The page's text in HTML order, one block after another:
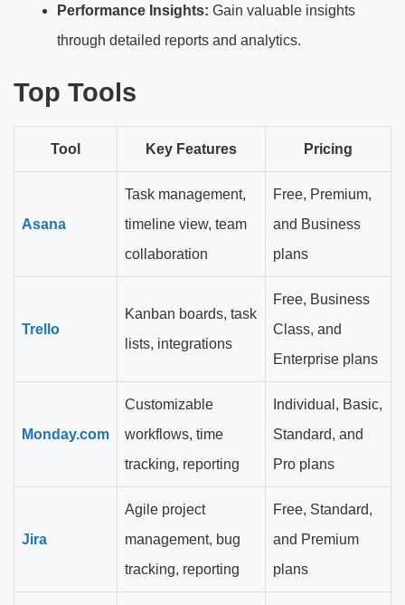
Performance Insights: Gain valuable insights
through detailed reports and analytics.
Top Tools
Tool Key Features Pricing
Asana
Task management,
timeline view, team
collaboration
Free, Premium,
and Business
plans
Trello
Kanban boards, task
lists, integrations
Free, Business
Class, and
Enterprise plans
Monday.com
Customizable
workflows, time
tracking, reporting
Individual, Basic,
Standard, and
Pro plans
Jira
Agile project
management, bug
tracking, reporting
Free, Standard,
and Premium
plans